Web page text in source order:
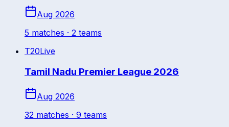
Aug 2026
5 matches · 2 teams
T20Live
Tamil Nadu Premier League 2026
Aug 2026
32 matches · 9 teams